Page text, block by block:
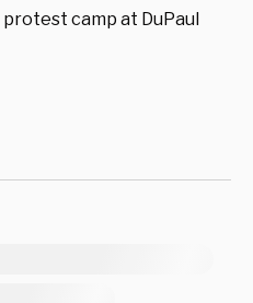
camp at DuPaul